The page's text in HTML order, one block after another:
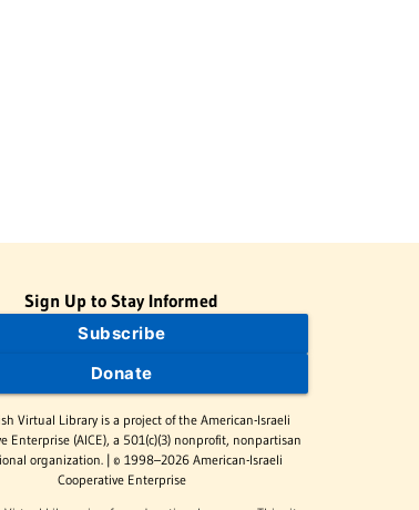
Sign Up to Stay Informed
Subscribe
Donate
Virtual Library is a project of the American-Israeli
Enterprise (AICE), a 501(c)(3) nonprofit, nonpartisan
organization. | © 1998–2026 American-Israeli
Cooperative Enterprise